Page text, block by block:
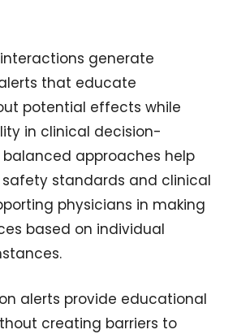
generate
that educate
potential effects while
in clinical decision-
balanced approaches help
standards and clinical
physicians in making
based on individual
alerts provide educational
creating barriers to